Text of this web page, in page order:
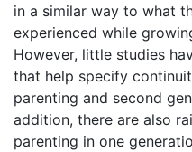
in a similar way to what
experienced while
However, little studies
that help specify
parenting and second
addition, there are also
parenting in one